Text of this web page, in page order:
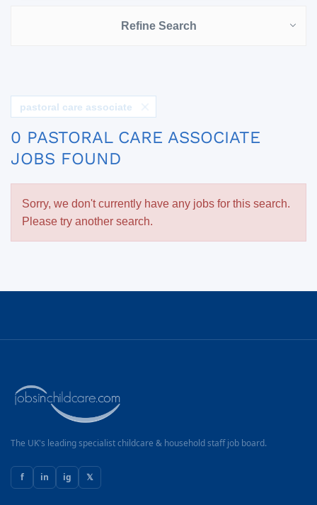
Refine Search
pastoral care associate
0 PASTORAL CARE ASSOCIATE
JOBS FOUND
Sorry, we don't currently have any jobs for this search.
Please try another search.
The UK's leading specialist childcare & household staff job board.
f in ig 𝕏